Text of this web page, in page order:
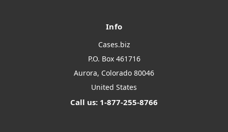
Info
Cases.biz
P.O. Box 461716
Aurora, Colorado 80046
United States
Call us: 1-877-255-8766